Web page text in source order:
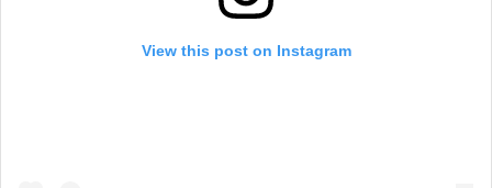
View this post on Instagram